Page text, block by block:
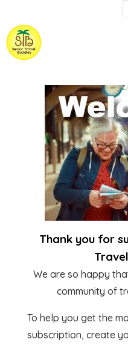
Thank you for
We are so happy
community of
To help you get the
subscription, create